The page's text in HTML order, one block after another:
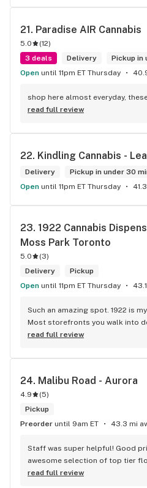
21. Paradise AIR Cannabis
5.0 (12)
3 deals
Delivery
Pickup in
Open until 11pm ET Thursday
shop here almost everyday,
read full review
22. Kindling Cannabis -
Delivery
Pickup in under 30
Open until 11pm ET Thursday
23. 1922 Cannabis
Moss Park Toronto
5.0 (3)
Delivery
Pickup
Open until 11pm ET Thursday
Such an amazing spot. 1922 is
Most storefronts you walk into
what you're looking for. Mike and
space. So excited to be back.
read full review
24. Malibu Road - Aurora
4.9 (5)
Pickup
Preorder until 9am ET 43.3 mi
Staff was super helpful! Good
awesome selection of top tier
read full review